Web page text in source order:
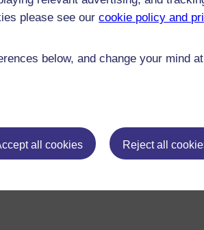
please see ourcookie policy and
below, and change your mind
all cookies Reject all
engage with to explore how
to all, so we provide high-
basic mathematics and